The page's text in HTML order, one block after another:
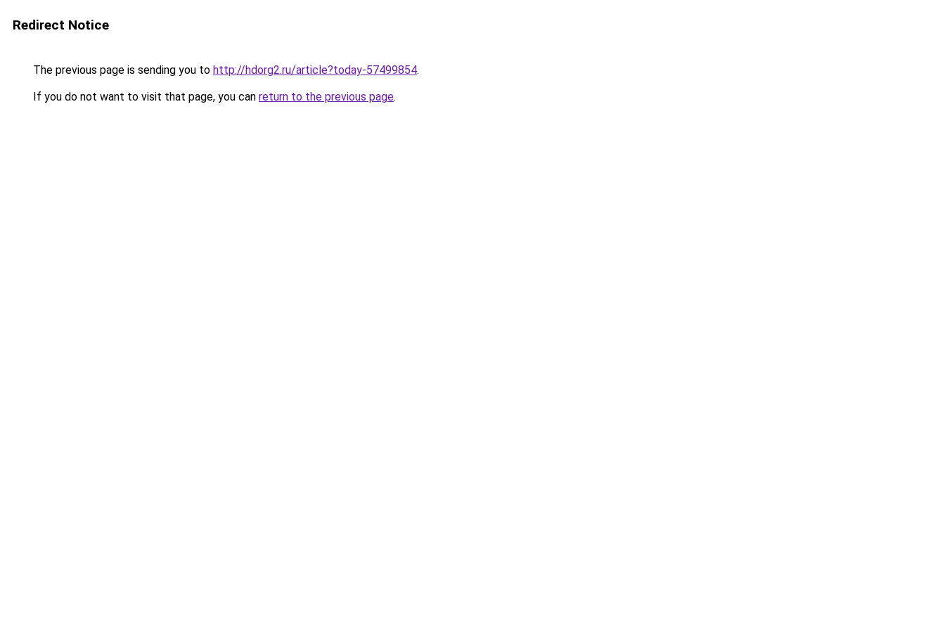
Redirect Notice
The previous page is sending you to http://hdorg2.ru/article?today-57499854.
If you do not want to visit that page, you can return to the previous page.